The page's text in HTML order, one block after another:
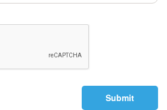
Submit